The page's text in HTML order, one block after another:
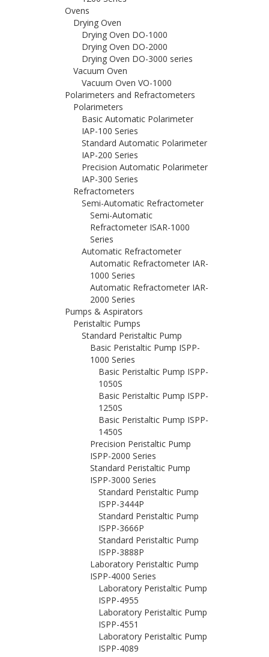
Ovens
Drying Oven
Drying Oven DO-1000
Drying Oven DO-2000
Drying Oven DO-3000 series
Vacuum Oven
Vacuum Oven VO-1000
Polarimeters and Refractometers
Polarimeters
Basic Automatic Polarimeter
IAP-100 Series
Standard Automatic Polarimeter
IAP-200 Series
Precision Automatic Polarimeter
IAP-300 Series
Refractometers
Semi-Automatic Refractometer
Semi-Automatic
Refractometer ISAR-1000
Series
Automatic Refractometer
Automatic Refractometer IAR-
1000 Series
Automatic Refractometer IAR-
2000 Series
Pumps & Aspirators
Peristaltic Pumps
Standard Peristaltic Pump
Basic Peristaltic Pump ISPP-
1000 Series
Basic Peristaltic Pump ISPP-
1050S
Basic Peristaltic Pump ISPP-
1250S
Basic Peristaltic Pump ISPP-
1450S
Precision Peristaltic Pump
ISPP-2000 Series
Standard Peristaltic Pump
ISPP-3000 Series
Standard Peristaltic Pump
ISPP-3444P
Standard Peristaltic Pump
ISPP-3666P
Standard Peristaltic Pump
ISPP-3888P
Laboratory Peristaltic Pump
ISPP-4000 Series
Laboratory Peristaltic Pump
ISPP-4955
Laboratory Peristaltic Pump
ISPP-4551
Laboratory Peristaltic Pump
ISPP-4089